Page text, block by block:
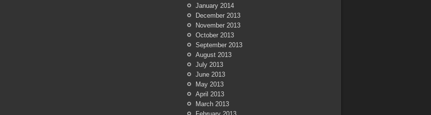
January 2014
December 2013
November 2013
October 2013
September 2013
August 2013
July 2013
June 2013
May 2013
April 2013
March 2013